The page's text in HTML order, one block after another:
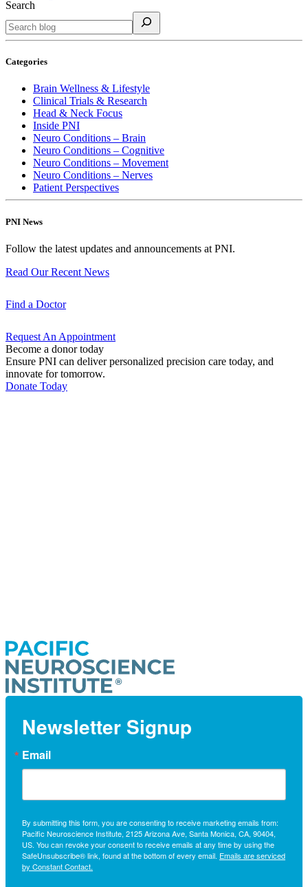
Search
Categories
Brain Wellness & Lifestyle
Clinical Trials & Research
Head & Neck Focus
Inside PNI
Neuro Conditions – Brain
Neuro Conditions – Cognitive
Neuro Conditions – Movement
Neuro Conditions – Nerves
Patient Perspectives
PNI News
Follow the latest updates and announcements at PNI.
Read Our Recent News
Find a Doctor
Request An Appointment
Become a donor today
Ensure PNI can deliver personalized precision care today, and
innovate for tomorrow.
Donate Today
Newsletter Signup
Email
By submitting this form, you are consenting to receive marketing emails from:
Pacific Neuroscience Institute, 2125 Arizona Ave, Santa Monica, CA, 90404,
US. You can revoke your consent to receive emails at any time by using the
SafeUnsubscribe® link, found at the bottom of every email. Emails are serviced
by Constant Contact.